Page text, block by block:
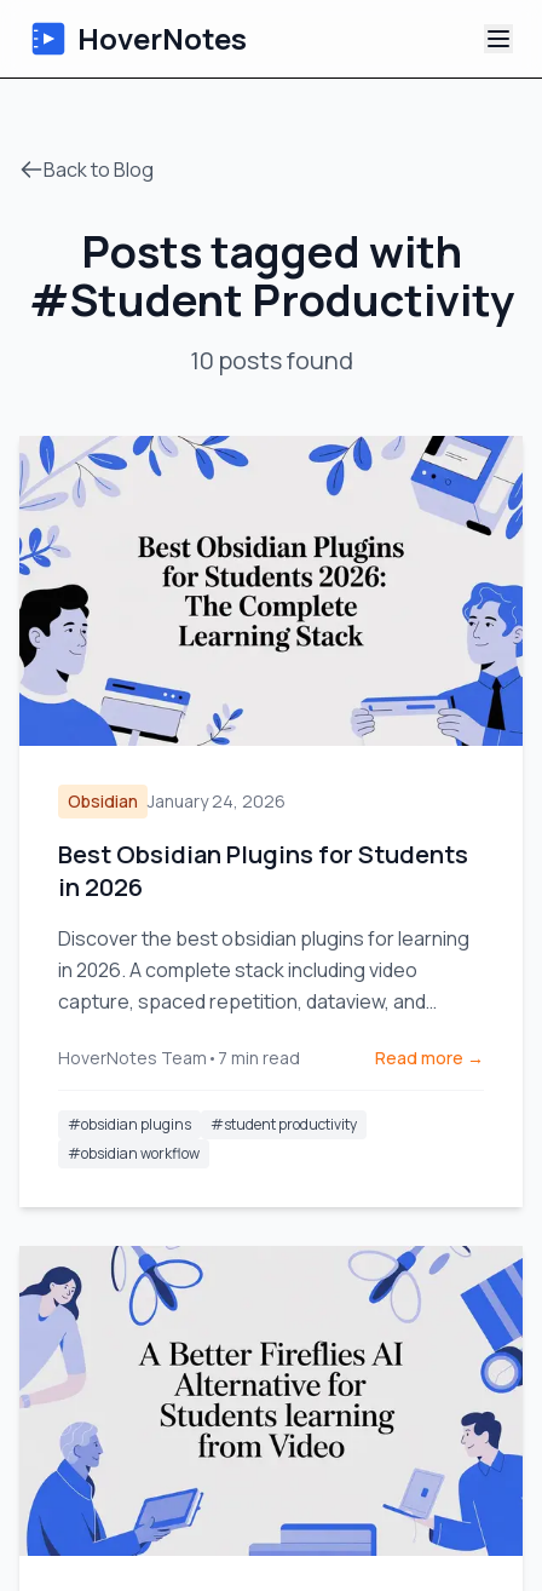
HoverNotes
AI Video Notes
Tutorials
Back to Blog
Posts tagged with
#Student Productivity
10 postsfound
Obsidian January 24, 2026
Best Obsidian Plugins for Students
in 2026
Discover the best obsidian plugins for learning
in 2026. A complete stack including video
capture, spaced repetition, dataview, and
HoverNotes Team • 7 min read Read more →
#obsidian plugins #student productivity
#obsidian workflow